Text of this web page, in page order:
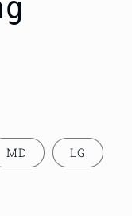
MD LG